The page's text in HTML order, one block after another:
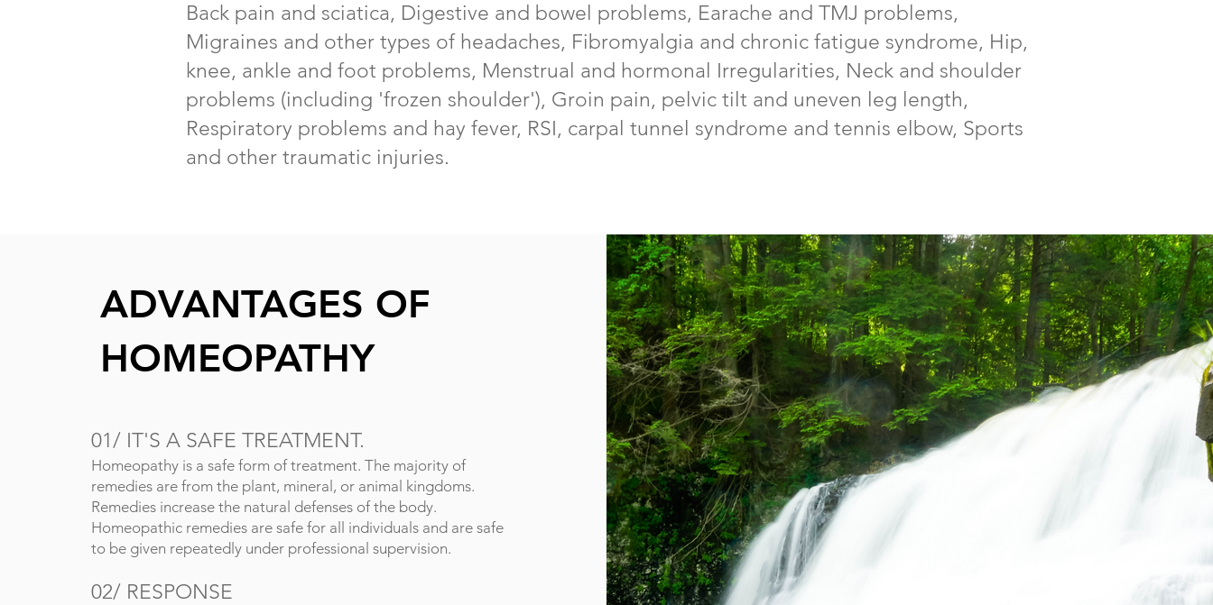
Back pain and sciatica, Digestive and bowel problems, Earache and TMJ problems,
Migraines and other types of headaches, Fibromyalgia and chronic fatigue syndrome, Hip,
knee, ankle and foot problems, Menstrual and hormonal Irregularities, Neck and shoulder
problems (including 'frozen shoulder'), Groin pain, pelvic tilt and uneven leg length,
Respiratory problems and hay fever, RSI, carpal tunnel syndrome and tennis elbow, Sports
and other traumatic injuries.
ADVANTAGES OF
HOMEOPATHY
01/ IT'S A SAFE TREATMENT.
Homeopathy is a safe form of treatment. The majority of
remedies are from the plant, mineral, or animal kingdoms.
Remedies increase the natural defenses of the body.
Homeopathic remedies are safe for all individuals and are safe
to be given repeatedly under professional supervision.
02/ RESPONSE